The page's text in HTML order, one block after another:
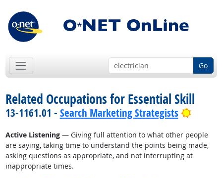
Go
Related Occupations for Essential Skill
13-1161.01 - Search Marketing Strategists Bright
Active Listening— Giving full attention to what other people
are saying, taking time to understand the points being made,
asking questions as appropriate, and not interrupting at
inappropriate times.